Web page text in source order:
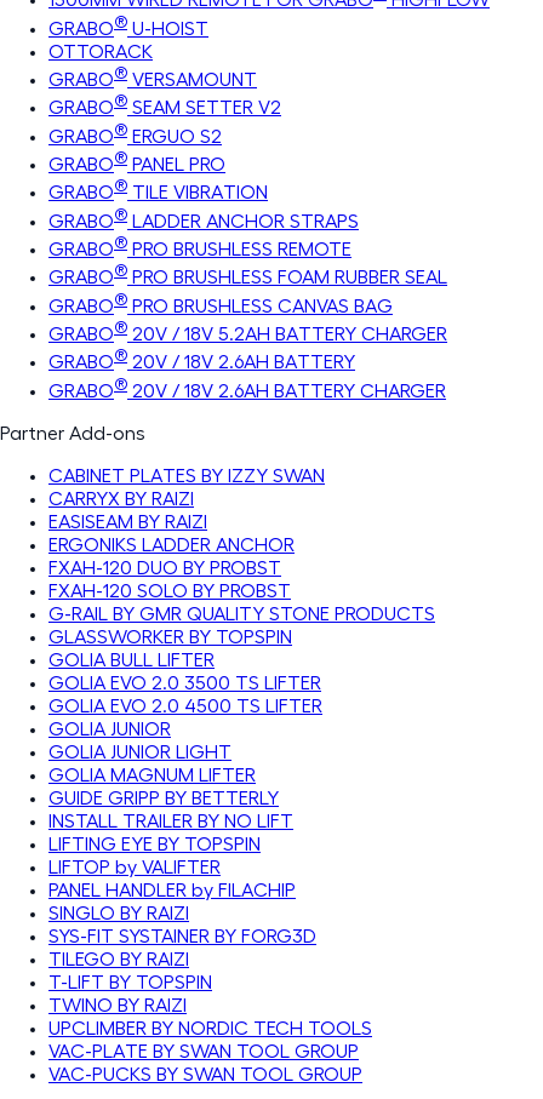
GRABO® U-HOIST
OTTORACK
GRABO® VERSAMOUNT
GRABO® SEAM SETTER V2
GRABO® ERGUO S2
GRABO® PANEL PRO
GRABO® TILE VIBRATION
GRABO® LADDER ANCHOR STRAPS
GRABO® PRO BRUSHLESS REMOTE
GRABO® PRO BRUSHLESS FOAM RUBBER SEAL
GRABO® PRO BRUSHLESS CANVAS BAG
GRABO® 20V / 18V 5.2AH BATTERY CHARGER
GRABO® 20V / 18V 2.6AH BATTERY
GRABO® 20V / 18V 2.6AH BATTERY CHARGER
Partner Add-ons
CABINET PLATES BY IZZY SWAN
CARRYX BY RAIZI
EASISEAM BY RAIZI
ERGONIKS LADDER ANCHOR
FXAH-120 DUO BY PROBST
FXAH-120 SOLO BY PROBST
G-RAIL BY GMR QUALITY STONE PRODUCTS
GLASSWORKER BY TOPSPIN
GOLIA BULL LIFTER
GOLIA EVO 2.0 3500 TS LIFTER
GOLIA EVO 2.0 4500 TS LIFTER
GOLIA JUNIOR
GOLIA JUNIOR LIGHT
GOLIA MAGNUM LIFTER
GUIDE GRIPP BY BETTERLY
INSTALL TRAILER BY NO LIFT
LIFTING EYE BY TOPSPIN
LIFTOP by VALIFTER
PANEL HANDLER by FILACHIP
SINGLO BY RAIZI
SYS-FIT SYSTAINER BY FORG3D
TILEGO BY RAIZI
T-LIFT BY TOPSPIN
TWINO BY RAIZI
UPCLIMBER BY NORDIC TECH TOOLS
VAC-PLATE BY SWAN TOOL GROUP
VAC-PUCKS BY SWAN TOOL GROUP